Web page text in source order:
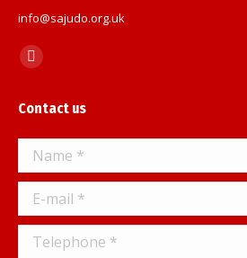
info@sajudo.org.uk
Find us on:
Facebook
opens
in
new
window
Contact us
Name *
E-mail *
Telephone *